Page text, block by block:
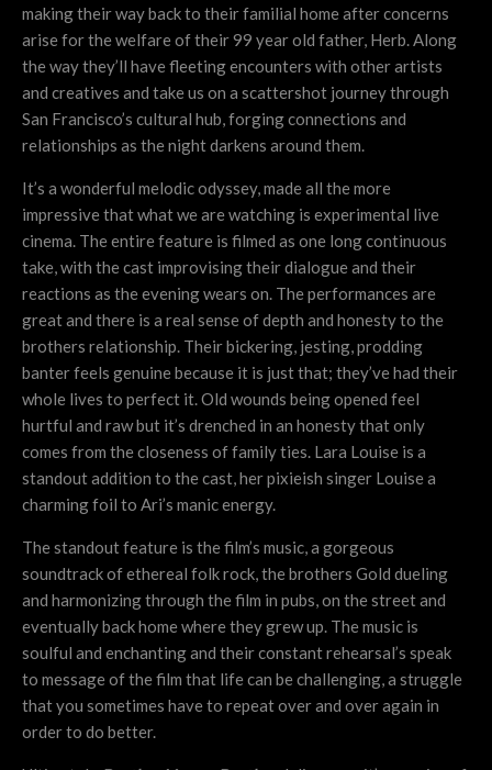
making their way back to their familial home after concerns
arise for the welfare of their 99 year old father, Herb. Along
the way they’ll have fleeting encounters with other artists
and creatives and take us on a scattershot journey through
San Francisco’s cultural hub, forging connections and
relationships as the night darkens around them.
It’s a wonderful melodic odyssey, made all the more
impressive that what we are watching is experimental live
cinema. The entire feature is filmed as one long continuous
take, with the cast improvising their dialogue and their
reactions as the evening wears on. The performances are
great and there is a real sense of depth and honesty to the
brothers relationship. Their bickering, jesting, prodding
banter feels genuine because it is just that; they’ve had their
whole lives to perfect it. Old wounds being opened feel
hurtful and raw but it’s drenched in an honesty that only
comes from the closeness of family ties. Lara Louise is a
standout addition to the cast, her pixieish singer Louise a
charming foil to Ari’s manic energy.
The standout feature is the film’s music, a gorgeous
soundtrack of ethereal folk rock, the brothers Gold dueling
and harmonizing through the film in pubs, on the street and
eventually back home where they grew up. The music is
soulful and enchanting and their constant rehearsal’s speak
to message of the film that life can be challenging, a struggle
that you sometimes have to repeat over and over again in
order to do better.